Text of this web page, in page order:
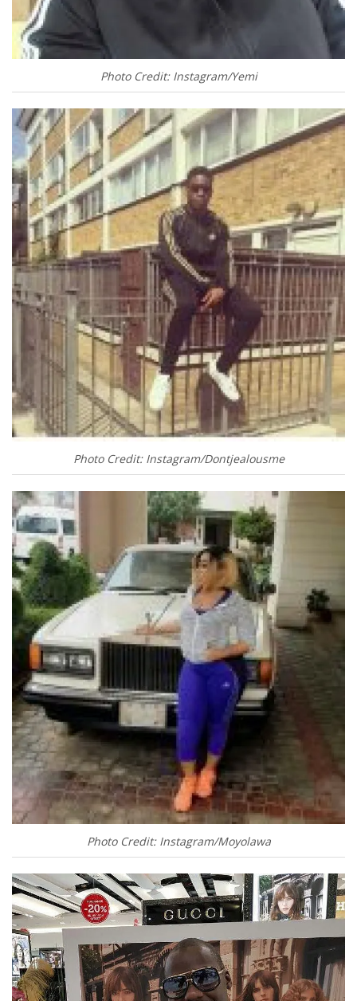
Photo Credit: Instagram/Yemi
Photo Credit: Instagram/Dontjealousme
Photo Credit: Instagram/Moyolawa